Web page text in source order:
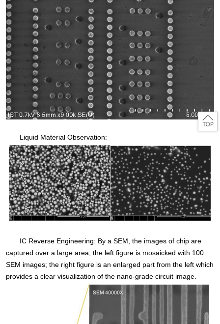
Liquid Material Observation:
IC Reverse Engineering: By a SEM, the images of chip are
captured over a large area; the left figure is mosaicked with 100
SEM images; the right figure is an enlarged part from the left which
provides a clear visualization of the nano-grade circuit image.